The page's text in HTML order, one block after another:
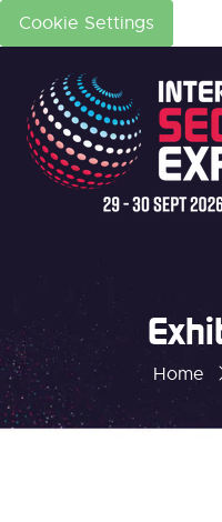
Cookie Settings
Home